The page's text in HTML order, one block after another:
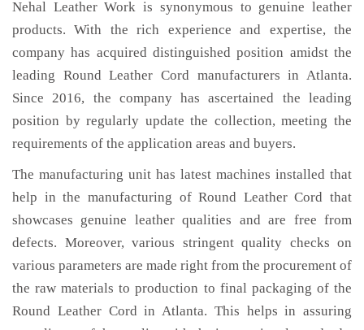
Nehal Leather Work is synonymous to genuine leather
products. With the rich experience and expertise, the
company has acquired distinguished position amidst the
leading Round Leather Cord manufacturers in Atlanta.
Since 2016, the company has ascertained the leading
position by regularly update the collection, meeting the
requirements of the application areas and buyers.
The manufacturing unit has latest machines installed that
help in the manufacturing of Round Leather Cord that
showcases genuine leather qualities and are free from
defects. Moreover, various stringent quality checks on
various parameters are made right from the procurement of
the raw materials to production to final packaging of the
Round Leather Cord in Atlanta. This helps in assuring